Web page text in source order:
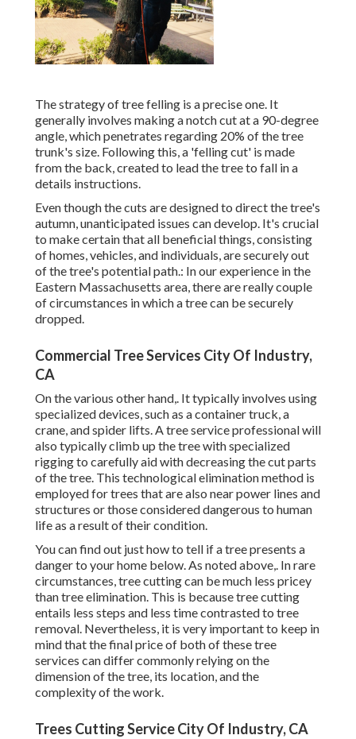
The strategy of tree felling is a precise one. It
generally involves making a notch cut at a 90-degree
angle, which penetrates regarding 20% of the tree
trunk's size. Following this, a 'felling cut' is made
from the back, created to lead the tree to fall in a
details instructions.
Even though the cuts are designed to direct the tree's
autumn, unanticipated issues can develop. It's crucial
to make certain that all beneficial things, consisting
of homes, vehicles, and individuals, are securely out
of the tree's potential path.: In our experience in the
Eastern Massachusetts area, there are really couple
of circumstances in which a tree can be securely
dropped.
Commercial Tree Services City Of Industry,
CA
On the various other hand,. It typically involves using
specialized devices, such as a container truck, a
crane, and spider lifts. A tree service professional will
also typically climb up the tree with specialized
rigging to carefully aid with decreasing the cut parts
of the tree. This technological elimination method is
employed for trees that are also near power lines and
structures or those considered dangerous to human
life as a result of their condition.
You can find out just how to tell if a tree presents a
danger to your home below. As noted above,. In rare
circumstances, tree cutting can be much less pricey
than tree elimination. This is because tree cutting
entails less steps and less time contrasted to tree
removal. Nevertheless, it is very important to keep in
mind that the final price of both of these tree
services can differ commonly relying on the
dimension of the tree, its location, and the
complexity of the work.
Trees Cutting Service City Of Industry, CA